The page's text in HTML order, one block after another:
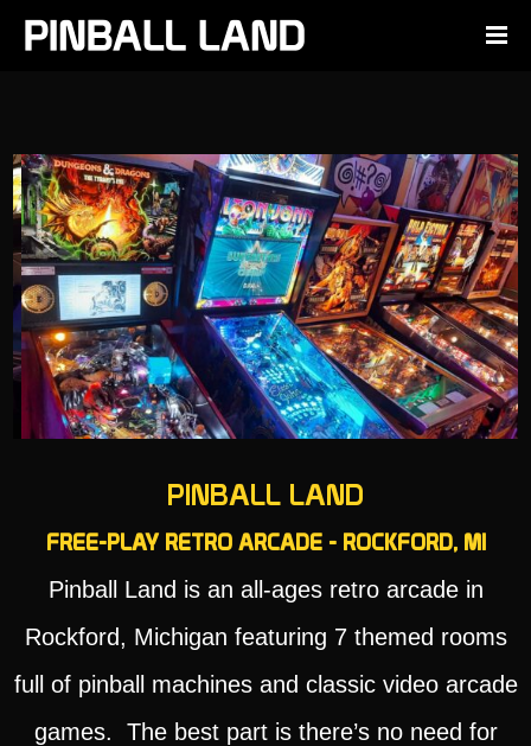
PINBALL LAND
FREE-PLAY RETRO ARCADE - ROCKFORD, MI
Pinball Land is an all-ages retro arcade in
Rockford, Michigan featuring 7 themed rooms
full of pinball machines and classic video arcade
games. The best part is there’s no need for